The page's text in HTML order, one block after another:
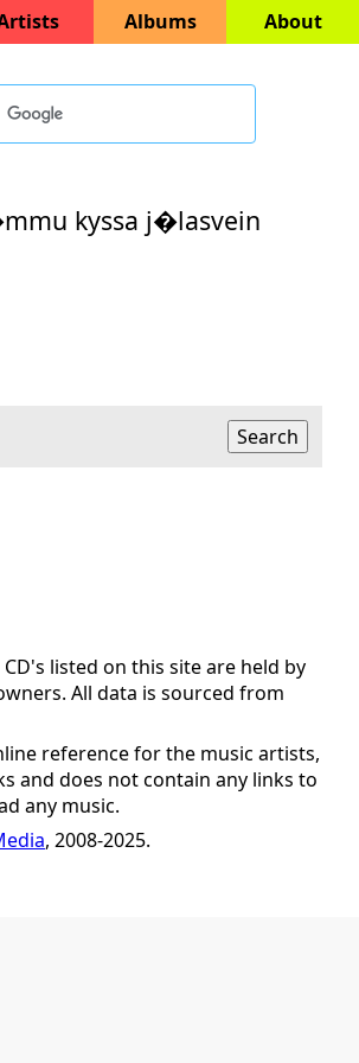
Albums About
kyssa j�lasvein
listed on this site are held by
All data is sourced from
reference for the music artists,
and does not contain any links to
any music.
, 2008-2025.